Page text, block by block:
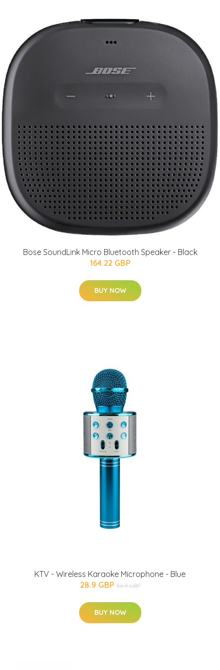
Bose SoundLink Micro Bluetooth Speaker - Black
164.22 GBP
BUY NOW
KTV - Wireless Karaoke Microphone - Blue
28.9 GBP 36.9 GBP
BUY NOW